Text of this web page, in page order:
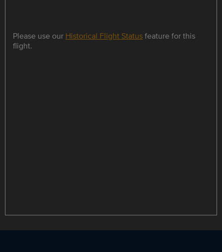
Please use our Historical Flight Statusfeature for this
flight.